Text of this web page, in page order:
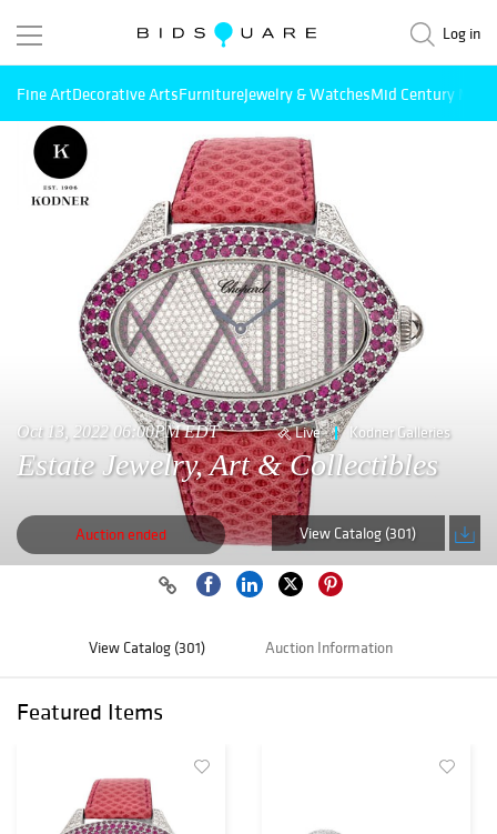
Log in
Fine ArtDecorative ArtsFurnitureJewelry & WatchesMid Century
Oct 13, 2022 06:00PM EDT Live Kodner Galleries
Estate Jewelry, Art & Collectibles
Auction ended View Catalog (301)
View Catalog (301) Auction Information
Featured Items